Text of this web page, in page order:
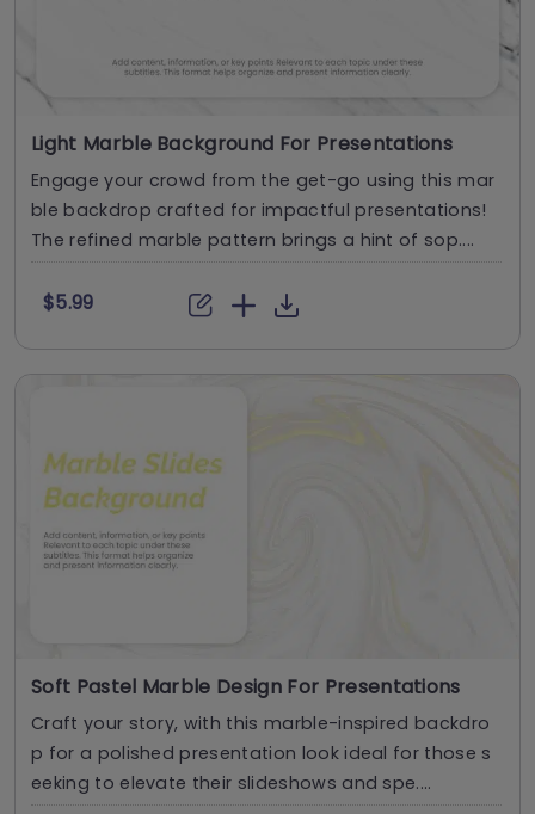
Light Marble Background For Presentations
Engage your crowd from the get-go using this mar
ble backdrop crafted for impactful presentations!
The refined marble pattern brings a hint of sop....
$5.99
Soft Pastel Marble Design For Presentations
Craft your story, with this marble-inspired backdro
p for a polished presentation look ideal for those s
eeking to elevate their slideshows and spe....